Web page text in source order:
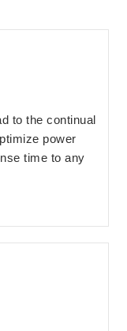
to the continual
power
time to any